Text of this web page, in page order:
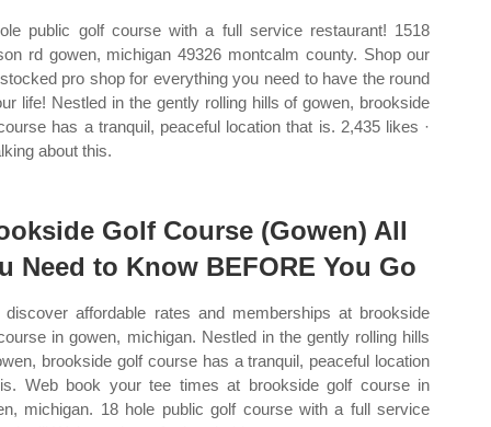
public golf course with a full service restaurant! 1518
rd gowen, michigan 49326 montcalm county. Shop our
pro shop for everything you need to have the round
life! Nestled in the gently rolling hills of gowen, brookside
has a tranquil, peaceful location that is. 2,435 likes ·
about this.
Golf Course (Gowen) All
Need to Know BEFORE You Go
discover affordable rates and memberships at brookside
in gowen, michigan. Nestled in the gently rolling hills
brookside golf course has a tranquil, peaceful location
Web book your tee times at brookside golf course in
michigan. 18 hole public golf course with a full service